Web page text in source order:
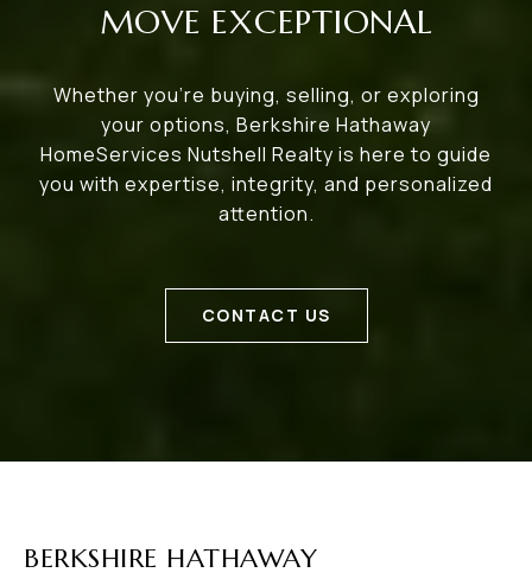
MOVE EXCEPTIONAL
Whether you’re buying, selling, or exploring
your options, Berkshire Hathaway
HomeServices Nutshell Realty is here to guide
you with expertise, integrity, and personalized
attention.
CONTACT US
BERKSHIRE HATHAWAY